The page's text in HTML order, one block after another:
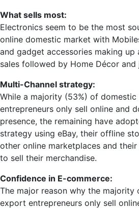
What sells most:
Electronics seem to be the most
online domestic market with
and gadget accessories making up
sales followed by Home Décor and
Multi-Channel strategy:
While a majority (53%) of
entrepreneurs only sell online and
presence, the remaining have
strategy using eBay, their offline
other online marketplaces and
to sell their merchandise.
Confidence in E-commerce:
The major reason why the majority
export entrepreneurs only sell